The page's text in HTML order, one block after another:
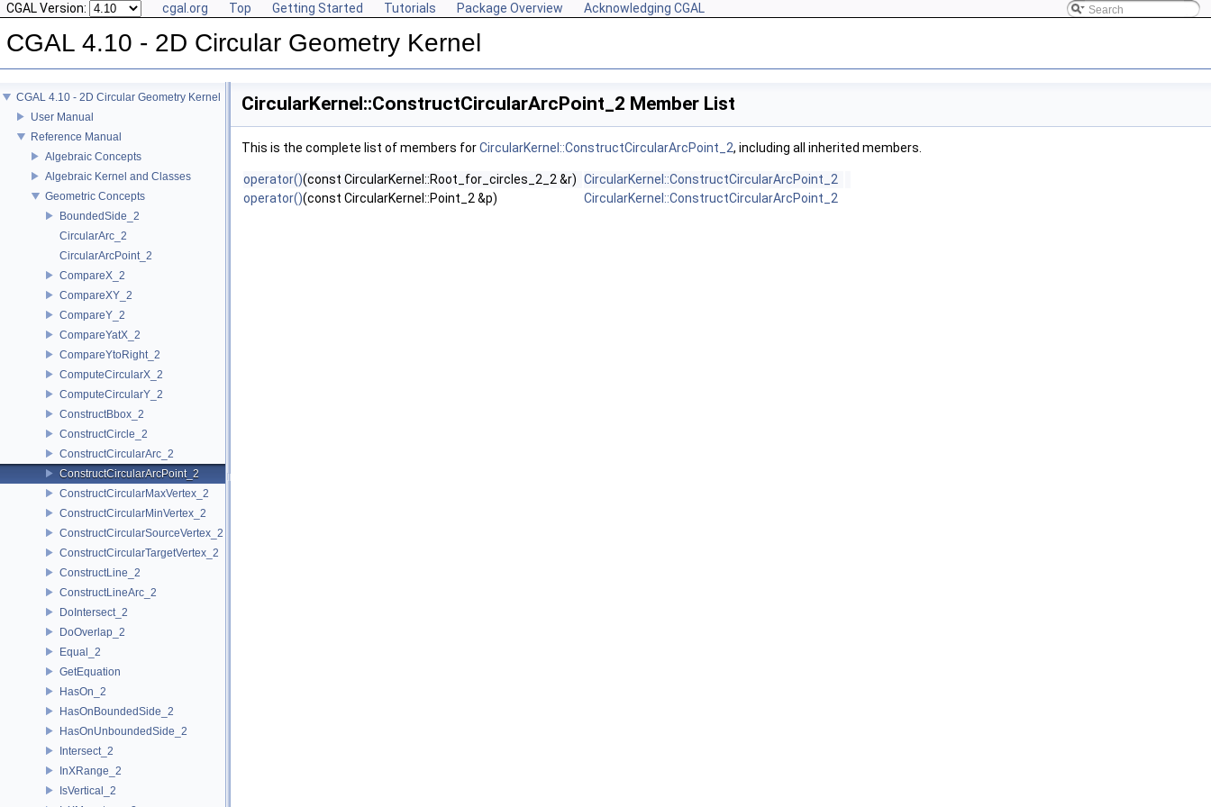
CGAL Version: cgal.org Top Getting Started Tutorials Package Overview Acknowledging CGAL
CGAL 4.10 - 2D Circular Geometry Kernel
CGAL 4.10 - 2D Circular Geometry Kernel
User Manual
Reference Manual
Algebraic Concepts
Algebraic Kernel and Classes
Geometric Concepts
BoundedSide_2
CircularArc_2
CircularArcPoint_2
CompareX_2
CompareXY_2
CompareY_2
CompareYatX_2
CompareYtoRight_2
ComputeCircularX_2
ComputeCircularY_2
ConstructBbox_2
ConstructCircle_2
ConstructCircularArc_2
ConstructCircularArcPoint_2
ConstructCircularMaxVertex_2
ConstructCircularMinVertex_2
ConstructCircularSourceVertex_2
ConstructCircularTargetVertex_2
ConstructLine_2
ConstructLineArc_2
DoIntersect_2
DoOverlap_2
Equal_2
GetEquation
HasOn_2
HasOnBoundedSide_2
HasOnUnboundedSide_2
Intersect_2
InXRange_2
IsVertical_2
CircularKernel::ConstructCircularArcPoint_2 Member List
This is the complete list of members forCircularKernel::ConstructCircularArcPoint_2, including all inherited members.
operator()(const CircularKernel::Root_for_circles_2_2 &r) CircularKernel::ConstructCircularArcPoint_2
operator()(const CircularKernel::Point_2 &p) CircularKernel::ConstructCircularArcPoint_2